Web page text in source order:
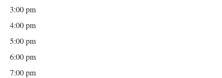
3:00 pm
4:00 pm
5:00 pm
6:00 pm
7:00 pm